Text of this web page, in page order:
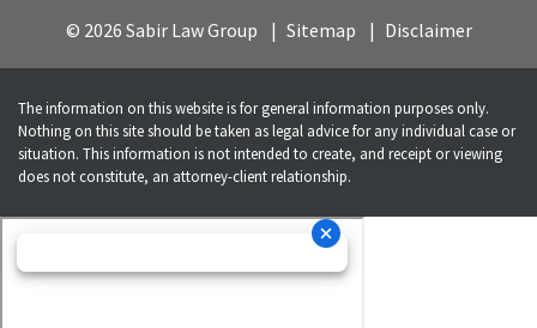
© 2026 Sabir Law Group Sitemap Disclaimer
The information on this website is for general information purposes only.
Nothing on this site should be taken as legal advice for any individual case or
situation. This information is not intended to create, and receipt or viewing
does not constitute, an attorney-client relationship.